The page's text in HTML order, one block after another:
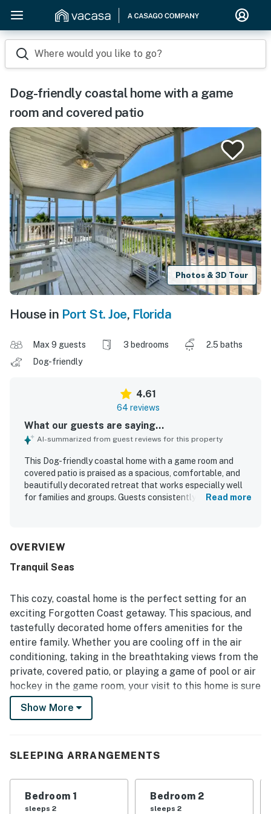
Where would you like to go?
Dog-friendly coastal home with a game
room and covered patio
Photos & 3D Tour
House in Port St. Joe, Florida
Max 9 guests 3 bedrooms
2.5 baths
Dog-friendly
4.61
64 reviews
What our guests are saying...
AI-summarized from guest reviews for this property
This Dog-friendly coastal home with a game room and
covered patio is praised as a spacious, comfortable, and
beautifully decorated retreat that works especially well
for families and groups. Guests consistently highlight the
appreciated for being close to the beach, with convenient
lovely gulf and ocean views, especially the beautiful
room and entertainment spaces add extra fun, while the
large soaking tub and pet-friendly setup make the home
feel even more welcoming. Convenient nearby shopping
for supplies adds to the overall ease and appeal of the
stay.
Read more
OVERVIEW
Tranquil Seas
This cozy, coastal home is the perfect setting for an
exciting Forgotten Coast getaway. This spacious, and
tastefully decorated home offers amenities for the
entire family. Whether you are cooling off in the air
conditioning, taking in the breathtaking views from the
private, covered patio, or playing a game of pool or air
hockey in the game room, your visit to this home is sure
to be a memorable one.
where you will find shore fishing, shelling, beach
Florida sun! Visit historic, downtown Port St. Joe for
unique shops, restaurants, and parks, just eight miles
Show More
SLEEPING ARRANGEMENTS
Bedroom 1
sleeps 2
Bedroom 2
sleeps 2